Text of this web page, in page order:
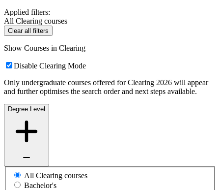
Applied filters:
All Clearing courses
Clear all filters
Show Courses in Clearing
Disable Clearing Mode
Only undergraduate courses offered for Clearing 2026 will appear
and further optimises the search order and next steps available.
Degree Level
All Clearing courses
Bachelor's